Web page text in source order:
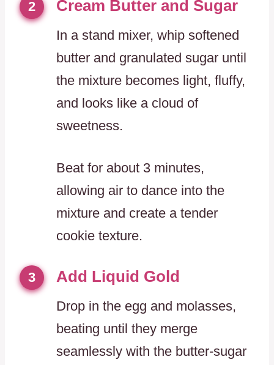
2 Cream Butter and Sugar
In a stand mixer, whip softened
butter and granulated sugar until
the mixture becomes light, fluffy,
and looks like a cloud of
sweetness.
Beat for about 3 minutes,
allowing air to dance into the
mixture and create a tender
cookie texture.
3 Add Liquid Gold
Drop in the egg and molasses,
beating until they merge
seamlessly with the butter-sugar